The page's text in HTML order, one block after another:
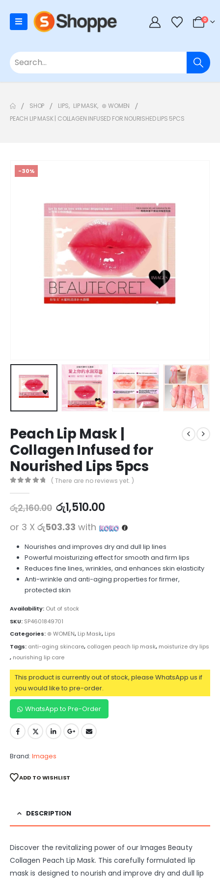
0
SHOP LIPS, LIP MASK, ⊛ WOMEN
PEACH LIP MASK | COLLAGEN INFUSED FOR NOURISHED LIPS 5PCS
-30%
Peach Lip Mask |
Collagen Infused for
Nourished Lips 5pcs
( There are no reviews yet. )
රු2,160.00 රු1,510.00
or 3 X රු503.33 with
Nourishes and improves dry and dull lip lines
Powerful moisturizing effect for smooth and firm lips
Reduces fine lines, wrinkles, and enhances skin elasticity
Anti-wrinkle and anti-aging properties for firmer,
protected skin
Availability: Out of stock
SKU: SP4601849701
Categories: ⊛ WOMEN, Lip Mask, Lips
Tags: anti-aging skincare, collagen peach lip mask, moisturize dry lips
, nourishing lip care
This product is currently out of stock, please WhatsApp us if
you would like to pre-order.
WhatsApp to Pre-Order
Brand: Images
ADD TO WISHLIST
DESCRIPTION
Discover the revitalizing power of our Images Beauty
Collagen Peach Lip Mask. This carefully formulated lip
mask is designed to nourish and improve dry and dull lip